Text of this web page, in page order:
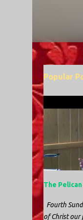
Popular
The
Fourth
of Christ our